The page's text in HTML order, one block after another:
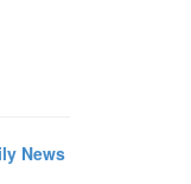
News